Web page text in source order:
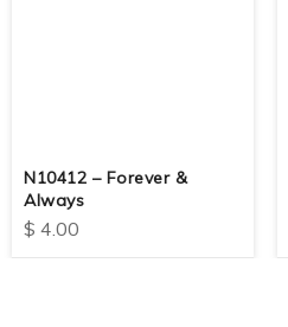
N10412 – Forever &
Always
$ 4.00